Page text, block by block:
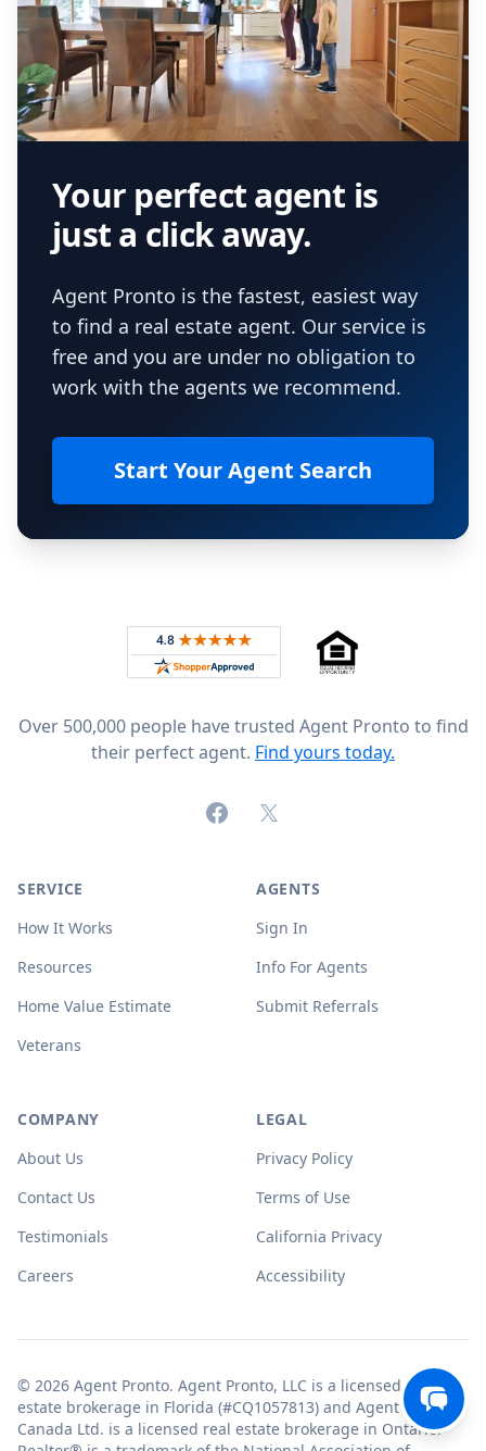
Your perfect agent is
just a click away.
Agent Pronto is the fastest, easiest way
to find a real estate agent. Our service is
free and you are under no obligation to
work with the agents we recommend.
Start Your Agent Search
Rated 4.8 out of 5 across 4,344 reviews on
Over 500,000 people have trusted Agent Pronto to find
their perfect agent. Find yours today.
FacebookX (formerly Twitter)
SERVICE
How It Works
Resources
Home Value Estimate
Veterans
AGENTS
Sign In
Info For Agents
Submit Referrals
COMPANY
About Us
Contact Us
Testimonials
Careers
LEGAL
Privacy Policy
Terms of Use
California Privacy
Accessibility
© 2026 Agent Pronto. Agent Pronto, LLC is a licensed real
estate brokerage in Florida (#CQ1057813) and Agent Pronto
Canada Ltd. is a licensed real estate brokerage in Ontario.